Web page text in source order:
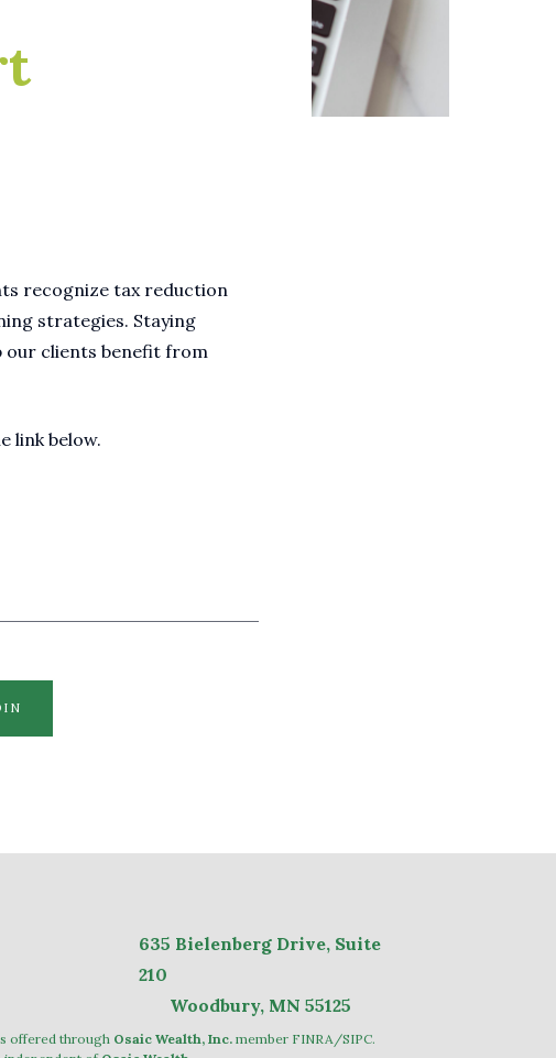
recognize tax reduction
strategies. Staying
our clients benefit from
link below.
635 Bielenberg Drive, Suite
210
Woodbury, MN 55125
offered through Osaic Wealth, Inc.member FINRA /SIPC.